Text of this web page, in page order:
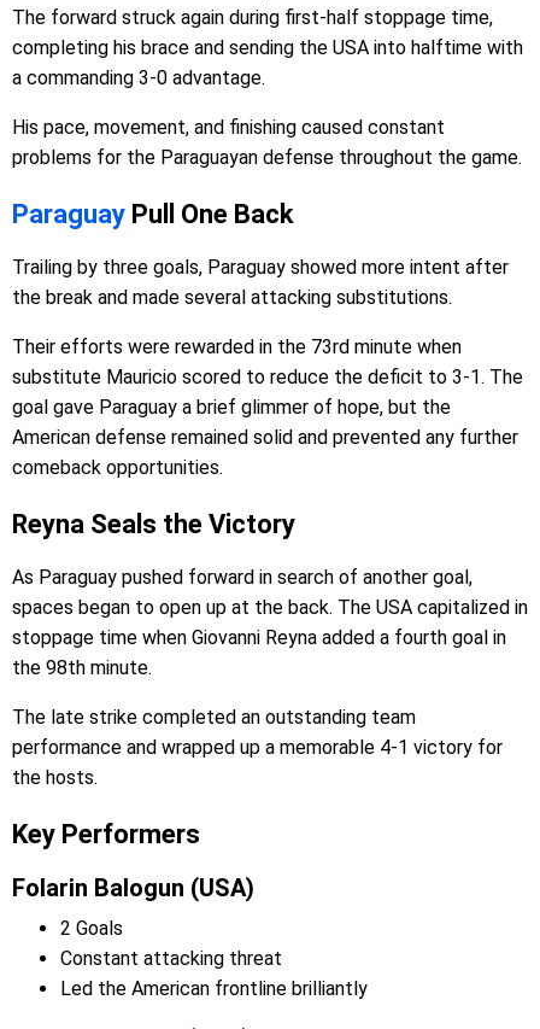
The forward struck again during first-half stoppage time,
completing his brace and sending the USA into halftime with
a commanding 3-0 advantage.
His pace, movement, and finishing caused constant
problems for the Paraguayan defense throughout the game.
Paraguay Pull One Back
Trailing by three goals, Paraguay showed more intent after
the break and made several attacking substitutions.
Their efforts were rewarded in the 73rd minute when
substitute Mauricio scored to reduce the deficit to 3-1. The
goal gave Paraguay a brief glimmer of hope, but the
American defense remained solid and prevented any further
comeback opportunities.
Reyna Seals the Victory
As Paraguay pushed forward in search of another goal,
spaces began to open up at the back. The USA capitalized in
stoppage time when Giovanni Reyna added a fourth goal in
the 98th minute.
The late strike completed an outstanding team
performance and wrapped up a memorable 4-1 victory for
the hosts.
Key Performers
Folarin Balogun (USA)
2 Goals
Constant attacking threat
Led the American frontline brilliantly